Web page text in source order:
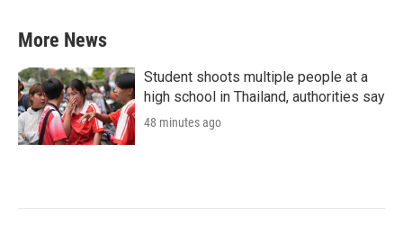
More News
Student shoots multiple people at a
high school in Thailand, authorities say
48 minutes ago